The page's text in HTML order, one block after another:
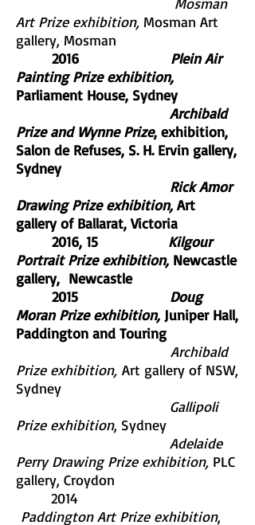
Art Prize exhibition, Mosman Art
gallery, Mosman
2016
Plein Air
Painting Prize exhibition,
Parliament House, Sydney
Archibald
Prize and Wynne Prize, exhibition,
Salon de Refuses, S. H. Ervin gallery,
Sydney
Rick Amor
Drawing Prize exhibition, Art
gallery of Ballarat, Victoria
2016, 15 Kilgour
Portrait Prize exhibition, Newcastle
gallery, Newcastle
2015 Doug
Moran Prize exhibition, Juniper Hall,
Paddington and Touring
Archibald
Prize exhibition, Art gallery of NSW,
Sydney
Gallipoli
Prize exhibition, Sydney
Adelaide
Perry Drawing Prize exhibition, PLC
gallery, Croydon
2014
Paddington Art Prize exhibition,